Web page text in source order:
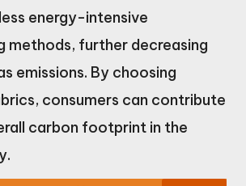
energy-intensive
methods, further decreasing
emissions. By choosing
consumers can contribute
carbon footprint in the